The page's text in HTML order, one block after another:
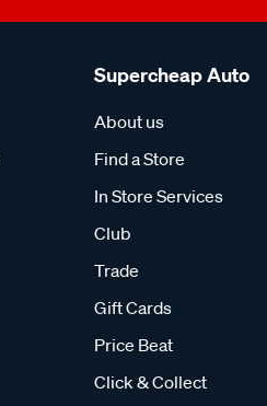
Supercheap Auto
About us
Find a Store
In Store Services
Club
Trade
Gift Cards
Price Beat
Click & Collect